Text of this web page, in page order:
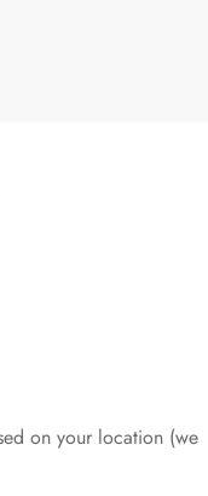
on your location (we